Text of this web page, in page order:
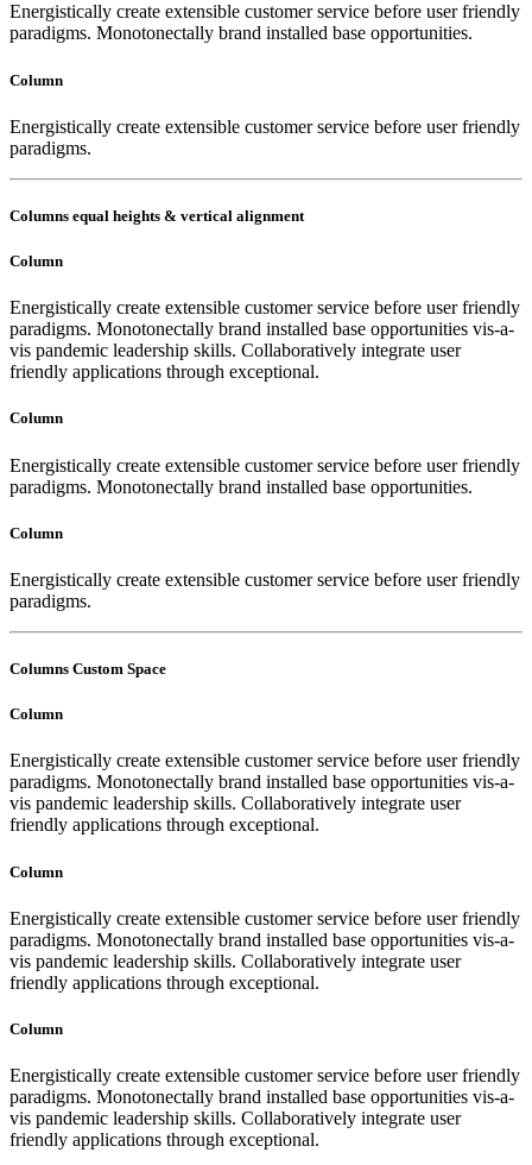
Energistically create extensible customer service before user friendly
paradigms. Monotonectally brand installed base opportunities.
Column
Energistically create extensible customer service before user friendly
paradigms.
Columns equal heights & vertical alignment
Column
Energistically create extensible customer service before user friendly
paradigms. Monotonectally brand installed base opportunities vis-a-
vis pandemic leadership skills. Collaboratively integrate user
friendly applications through exceptional.
Column
Energistically create extensible customer service before user friendly
paradigms. Monotonectally brand installed base opportunities.
Column
Energistically create extensible customer service before user friendly
paradigms.
Columns Custom Space
Column
Energistically create extensible customer service before user friendly
paradigms. Monotonectally brand installed base opportunities vis-a-
vis pandemic leadership skills. Collaboratively integrate user
friendly applications through exceptional.
Column
Energistically create extensible customer service before user friendly
paradigms. Monotonectally brand installed base opportunities vis-a-
vis pandemic leadership skills. Collaboratively integrate user
friendly applications through exceptional.
Column
Energistically create extensible customer service before user friendly
paradigms. Monotonectally brand installed base opportunities vis-a-
vis pandemic leadership skills. Collaboratively integrate user
friendly applications through exceptional.